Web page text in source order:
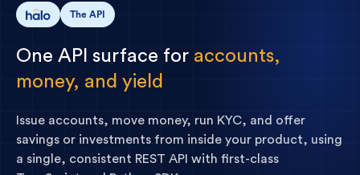
The API
One API surface for accounts,
money, and yield
Issue accounts, move money, run KYC, and offer
savings or investments from inside your product, using
a single, consistent REST API with first-class